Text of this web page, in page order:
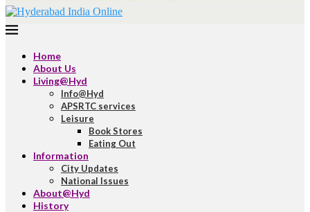
Home
About Us
Living@Hyd
Info@Hyd
APSRTC services
Leisure
Book Stores
Eating Out
Information
City Updates
National Issues
About@Hyd
History